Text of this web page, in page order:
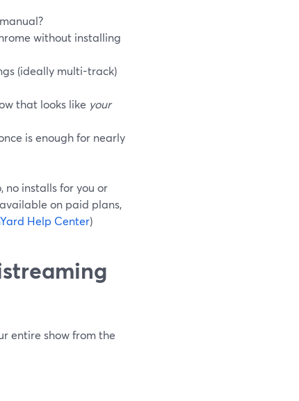
without installing
(ideally multi-track)
that looks like your
is enough for nearly
no installs for you or
on paid plans,
Help Center)
entire show from the